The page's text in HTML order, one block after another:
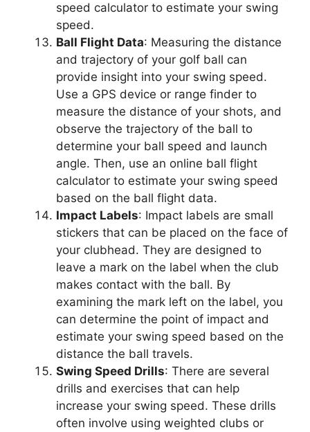
speed calculator to estimate your swing
speed.
Ball Flight Data: Measuring the distance
and trajectory of your golf ball can
provide insight into your swing speed.
Use a GPS device or range finder to
measure the distance of your shots, and
observe the trajectory of the ball to
determine your ball speed and launch
angle. Then, use an online ball flight
calculator to estimate your swing speed
based on the ball flight data.
Impact Labels: Impact labels are small
stickers that can be placed on the face of
your clubhead. They are designed to
leave a mark on the label when the club
makes contact with the ball. By
examining the mark left on the label, you
can determine the point of impact and
estimate your swing speed based on the
distance the ball travels.
Swing Speed Drills: There are several
drills and exercises that can help
increase your swing speed. These drills
often involve using weighted clubs or